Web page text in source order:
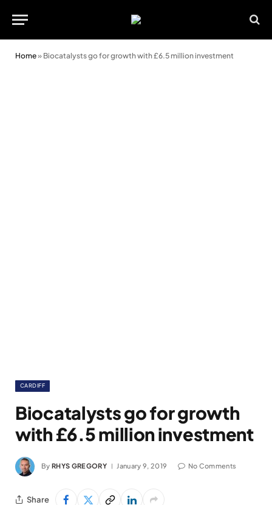
Home» Biocatalysts go for growth with £6.5 million investment
CARDIFF
Biocatalysts go for growth
with £6.5 million investment
By RHYS GREGORY January 9, 2019 No Comments
Share